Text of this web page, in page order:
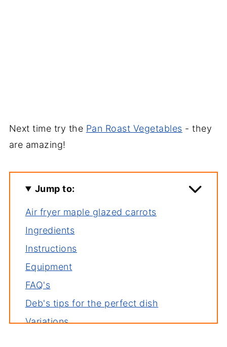
Next time try the Pan Roast Vegetables - they
are amazing!
Jump to:
Air fryer maple glazed carrots
Ingredients
Instructions
Equipment
FAQ's
Deb's tips for the perfect dish
Variations